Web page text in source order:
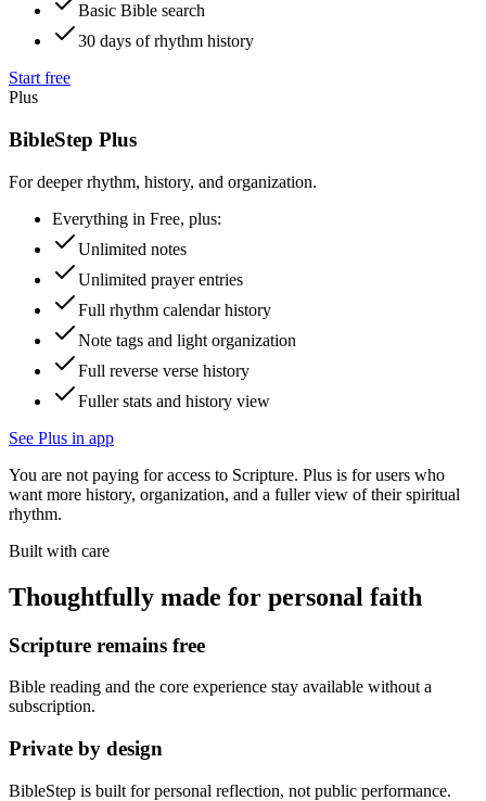
Basic Bible search
30 days of rhythm history
Start free
Plus
BibleStep Plus
For deeper rhythm, history, and organization.
Everything in Free, plus:
Unlimited notes
Unlimited prayer entries
Full rhythm calendar history
Note tags and light organization
Full reverse verse history
Fuller stats and history view
See Plus in app
You are not paying for access to Scripture. Plus is for users who
want more history, organization, and a fuller view of their spiritual
rhythm.
Built with care
Thoughtfully made for personal faith
Scripture remains free
Bible reading and the core experience stay available without a
subscription.
Private by design
BibleStep is built for personal reflection, not public performance.